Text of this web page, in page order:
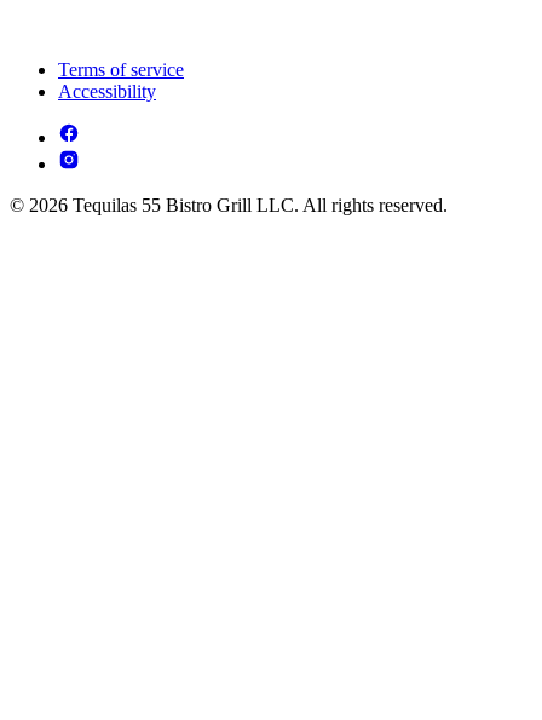
Terms of service
Accessibility
© 2026 Tequilas 55 Bistro Grill LLC. All rights reserved.